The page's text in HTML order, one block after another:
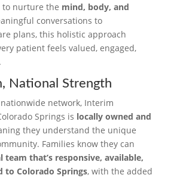
to nurture the mind, body, and
conversations to
plans, this holistic approach
patient feels valued, engaged,
National Strength
network, Interim
Springs is locally owned and
they understand the unique
Families know they can
team that’s responsive, available,
to Colorado Springs, with the added